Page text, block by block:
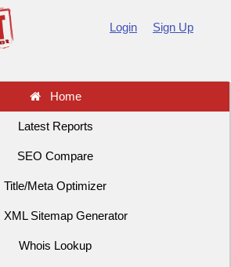
Login Sign Up
Home
Latest Reports
SEO Compare
Title/Meta Optimizer
XML Sitemap Generator
Whois Lookup